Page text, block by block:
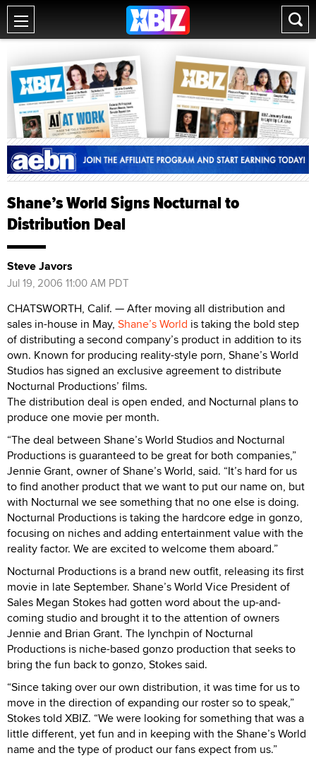
Shane’s World Signs Nocturnal to
Distribution Deal
Steve Javors
Jul 19, 2006 11:00 AM PDT
CHATSWORTH, Calif. — After moving all distribution and
sales in-house in May, Shane’s World is taking the bold step
of distributing a second company’s product in addition to its
own. Known for producing reality-style porn, Shane’s World
Studios has signed an exclusive agreement to distribute
Nocturnal Productions’ films.
The distribution deal is open ended, and Nocturnal plans to
produce one movie per month.
“The deal between Shane’s World Studios and Nocturnal
Productions is guaranteed to be great for both companies,”
Jennie Grant, owner of Shane’s World, said. “It’s hard for us
to find another product that we want to put our name on, but
with Nocturnal we see something that no one else is doing.
Nocturnal Productions is taking the hardcore edge in gonzo,
focusing on niches and adding entertainment value with the
reality factor. We are excited to welcome them aboard.”
Nocturnal Productions is a brand new outfit, releasing its first
movie in late September. Shane’s World Vice President of
Sales Megan Stokes had gotten word about the up-and-
coming studio and brought it to the attention of owners
Jennie and Brian Grant. The lynchpin of Nocturnal
Productions is niche-based gonzo production that seeks to
bring the fun back to gonzo, Stokes said.
“Since taking over our own distribution, it was time for us to
move in the direction of expanding our roster so to speak,”
Stokes told XBIZ. “We were looking for something that was a
little different, yet fun and in keeping with the Shane’s World
name and the type of product our fans expect from us.”